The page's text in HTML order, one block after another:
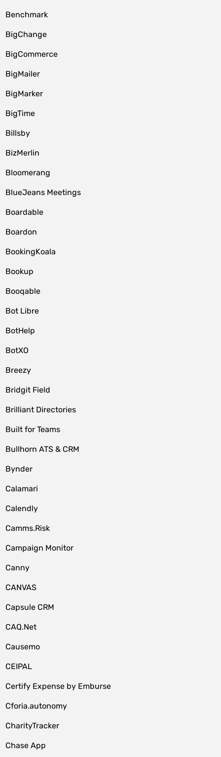
Benchmark
BigChange
BigCommerce
BigMailer
BigMarker
BigTime
Billsby
BizMerlin
Bloomerang
BlueJeans Meetings
Boardable
Boardon
BookingKoala
Bookup
Booqable
Bot Libre
BotHelp
BotXO
Breezy
Bridgit Field
Brilliant Directories
Built for Teams
Bullhorn ATS & CRM
Bynder
Calamari
Calendly
Camms.Risk
Campaign Monitor
Canny
CANVAS
Capsule CRM
CAQ.Net
Causemo
CEIPAL
Certify Expense by Emburse
Cforia.autonomy
CharityTracker
Chase App